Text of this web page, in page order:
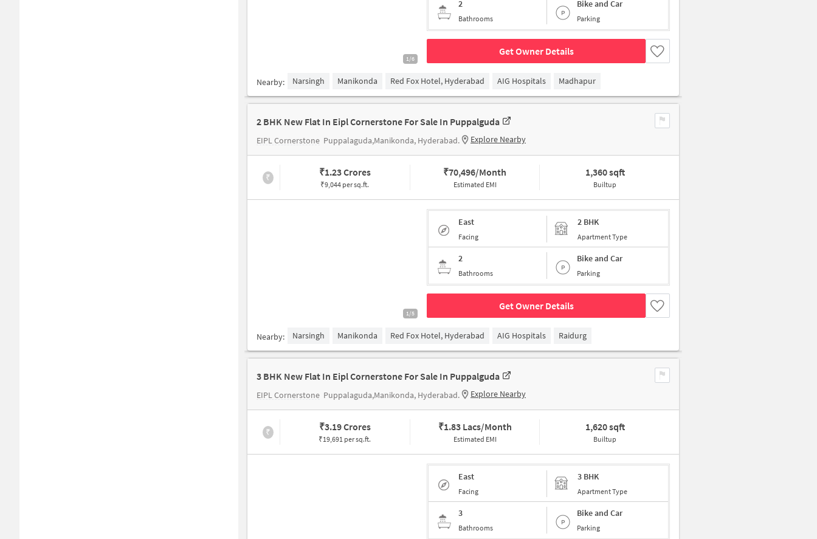
1/6
2
Bathrooms
Bike and Car
Parking
Get Owner Details
Nearby: Narsingh Manikonda Red Fox Hotel, Hyderabad AIG Hospitals Madhapur
2 BHK New Flat In Eipl Cornerstone For Sale In Puppalguda
EIPL Cornerstone Puppalaguda,Manikonda, Hyderabad. Explore Nearby
₹ ₹1.23 Crores
₹9,044 per sq.ft.
₹70,496/Month
Estimated EMI
1,360 sqft
Builtup
1/5
East
Facing
2 BHK
Apartment Type
2
Bathrooms
Bike and Car
Parking
Get Owner Details
Nearby: Narsingh Manikonda Red Fox Hotel, Hyderabad AIG Hospitals Raidurg
3 BHK New Flat In Eipl Cornerstone For Sale In Puppalguda
EIPL Cornerstone Puppalaguda,Manikonda, Hyderabad. Explore Nearby
₹ ₹3.19 Crores
₹19,691 per sq.ft.
₹1.83 Lacs/Month
Estimated EMI
1,620 sqft
Builtup
East
Facing
3 BHK
Apartment Type
3
Bathrooms
Bike and Car
Parking